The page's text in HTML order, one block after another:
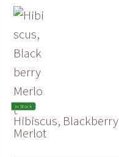
In Stock
Hibiscus, Blackberry
Merlot